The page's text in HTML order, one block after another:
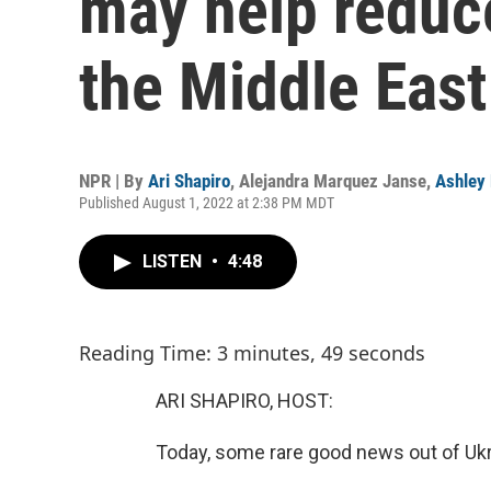
the Middle East
NPR | By Ari Shapiro, Alejandra Marquez Janse, Ashley
Published August 1, 2022 at 2:38 PM MDT
LISTEN • 4:48
Reading Time: 3 minutes, 49 seconds
ARI SHAPIRO, HOST:
Today, some rare good news out of